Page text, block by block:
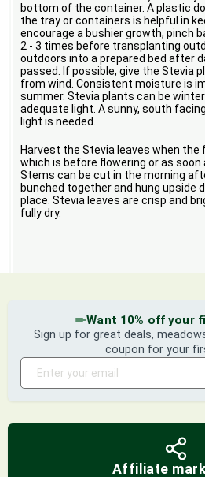
bottom of the container. A plastic
the tray or containers is helpful in
encourage a bushier growth, pinch
2 - 3 times before transplanting
outdoors into a prepared bed after
passed. If possible, give the Stevia
from wind. Consistent moisture is
summer. Stevia plants can be
adequate light. A sunny, south
light is needed.
Harvest the Stevia leaves when the
which is before flowering or as soon
Stems can be cut in the morning
bunched together and hung upside
place. Stevia leaves are crisp and
fully dry.
Want 10% off your
Sign up for great deals,
coupon for your
Affiliate